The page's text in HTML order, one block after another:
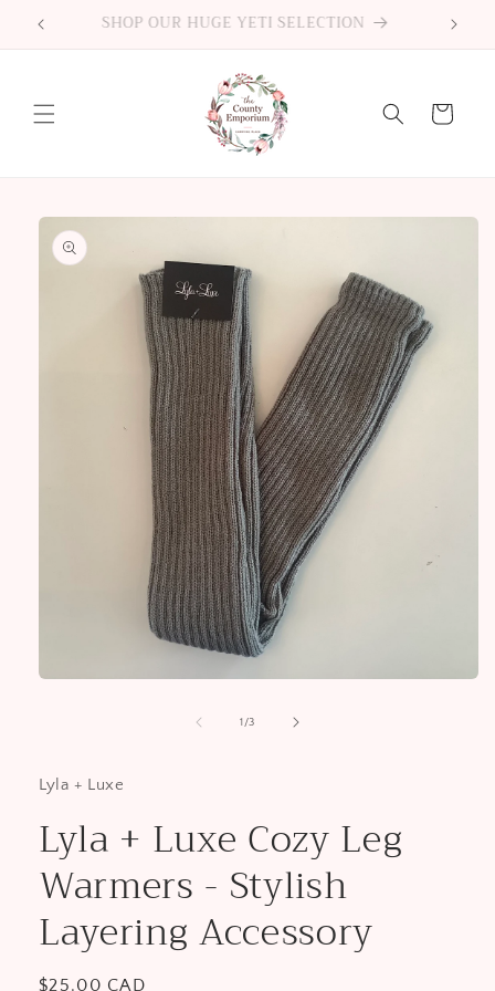
Skip to
content2522 County Road 64 Carrying Place ON
Cart
Skip to
product
information
1 /of
3
Lyla + Luxe
Lyla + Luxe Cozy Leg
Warmers - Stylish
Layering Accessory
Regular
$25.00 CAD